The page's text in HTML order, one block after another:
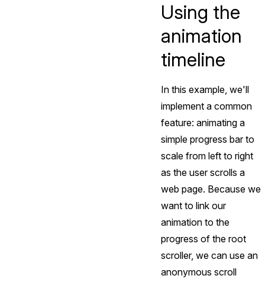
Using the
animation
timeline
In this example, we'll
implement a common
feature: animating a
simple progress bar to
scale from left to right
as the user scrolls a
web page. Because we
want to link our
animation to the
progress of the root
scroller, we can use an
anonymous scroll